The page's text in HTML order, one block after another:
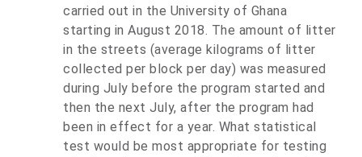
carried out in the University of Ghana
starting in August 2018. The amount of litter
in the streets (average kilograms of litter
collected per block per day) was measured
during July before the program started and
then the next July, after the program had
been in effect for a year. What statistical
test would be most appropriate for testing